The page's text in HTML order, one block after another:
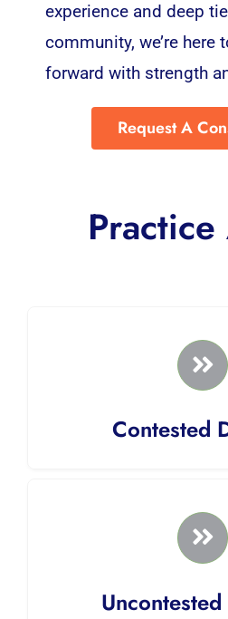
experience and deep
community, we’re here
forward with strength
Request A
Contested